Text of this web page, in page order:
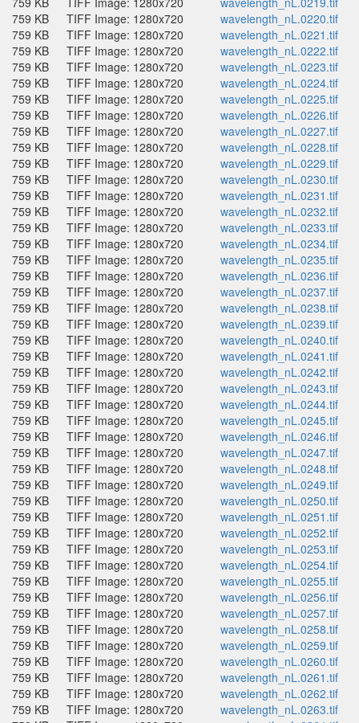
759 KB
TIFF Image: 1280x720
wavelength_nL.0220.tif
759 KB
TIFF Image: 1280x720
wavelength_nL.0221.tif
759 KB
TIFF Image: 1280x720
wavelength_nL.0222.tif
759 KB
TIFF Image: 1280x720
wavelength_nL.0223.tif
759 KB
TIFF Image: 1280x720
wavelength_nL.0224.tif
759 KB
TIFF Image: 1280x720
wavelength_nL.0225.tif
759 KB
TIFF Image: 1280x720
wavelength_nL.0226.tif
759 KB
TIFF Image: 1280x720
wavelength_nL.0227.tif
759 KB
TIFF Image: 1280x720
wavelength_nL.0228.tif
759 KB
TIFF Image: 1280x720
wavelength_nL.0229.tif
759 KB
TIFF Image: 1280x720
wavelength_nL.0230.tif
759 KB
TIFF Image: 1280x720
wavelength_nL.0231.tif
759 KB
TIFF Image: 1280x720
wavelength_nL.0232.tif
759 KB
TIFF Image: 1280x720
wavelength_nL.0233.tif
759 KB
TIFF Image: 1280x720
wavelength_nL.0234.tif
759 KB
TIFF Image: 1280x720
wavelength_nL.0235.tif
759 KB
TIFF Image: 1280x720
wavelength_nL.0236.tif
759 KB
TIFF Image: 1280x720
wavelength_nL.0237.tif
759 KB
TIFF Image: 1280x720
wavelength_nL.0238.tif
759 KB
TIFF Image: 1280x720
wavelength_nL.0239.tif
759 KB
TIFF Image: 1280x720
wavelength_nL.0240.tif
759 KB
TIFF Image: 1280x720
wavelength_nL.0241.tif
759 KB
TIFF Image: 1280x720
wavelength_nL.0242.tif
759 KB
TIFF Image: 1280x720
wavelength_nL.0243.tif
759 KB
TIFF Image: 1280x720
wavelength_nL.0244.tif
759 KB
TIFF Image: 1280x720
wavelength_nL.0245.tif
759 KB
TIFF Image: 1280x720
wavelength_nL.0246.tif
759 KB
TIFF Image: 1280x720
wavelength_nL.0247.tif
759 KB
TIFF Image: 1280x720
wavelength_nL.0248.tif
759 KB
TIFF Image: 1280x720
wavelength_nL.0249.tif
759 KB
TIFF Image: 1280x720
wavelength_nL.0250.tif
759 KB
TIFF Image: 1280x720
wavelength_nL.0251.tif
759 KB
TIFF Image: 1280x720
wavelength_nL.0252.tif
759 KB
TIFF Image: 1280x720
wavelength_nL.0253.tif
759 KB
TIFF Image: 1280x720
wavelength_nL.0254.tif
759 KB
TIFF Image: 1280x720
wavelength_nL.0255.tif
759 KB
TIFF Image: 1280x720
wavelength_nL.0256.tif
759 KB
TIFF Image: 1280x720
wavelength_nL.0257.tif
759 KB
TIFF Image: 1280x720
wavelength_nL.0258.tif
759 KB
TIFF Image: 1280x720
wavelength_nL.0259.tif
759 KB
TIFF Image: 1280x720
wavelength_nL.0260.tif
759 KB
TIFF Image: 1280x720
wavelength_nL.0261.tif
759 KB
TIFF Image: 1280x720
wavelength_nL.0262.tif
759 KB
TIFF Image: 1280x720
wavelength_nL.0263.tif